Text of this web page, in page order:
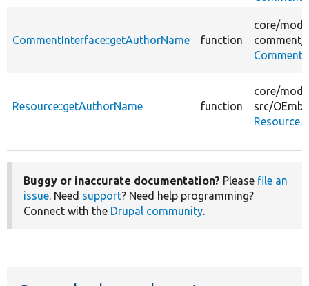
CommentInterface::getAuthorName function
core/
comment/
Resource::getAuthorName function
core/
src/
Buggy or inaccurate documentation? Please file an
issue. Need support? Need help programming?
Connect with the Drupal community.